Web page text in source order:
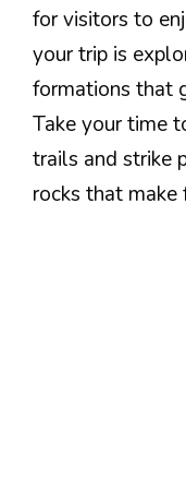
for visitors to
your trip is
formations that
Take your time
trails and strike
rocks that make